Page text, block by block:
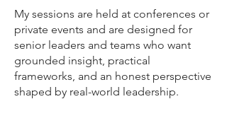
My sessions are held at conferences or
private events and are designed for
senior leaders and teams who want
grounded insight, practical
frameworks, and an honest perspective
shaped by real-world leadership.